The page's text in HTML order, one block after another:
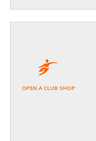
OPEN A CLUB SHOP